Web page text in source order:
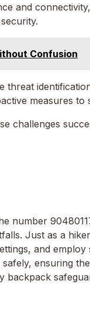
and
Confusion
threat
measures to
challenges
number
Just as a
and
ensuring